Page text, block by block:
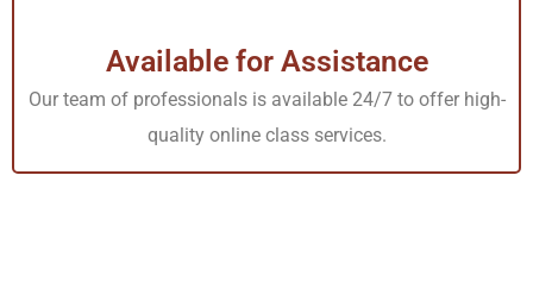
discipline and punctuality. Despite that, millions of
students have plunged into our “do my online course for
classes for me” platform. We have helped them to
Available for Assistance
Our team of professionals is available 24/7 to offer high-
quality online class services.